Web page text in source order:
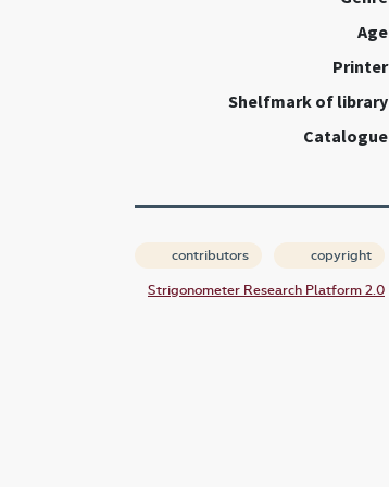
Age
Printer
Shelfmark of library
Catalogue
contributors copyright
Strigonometer Research Platform 2.0